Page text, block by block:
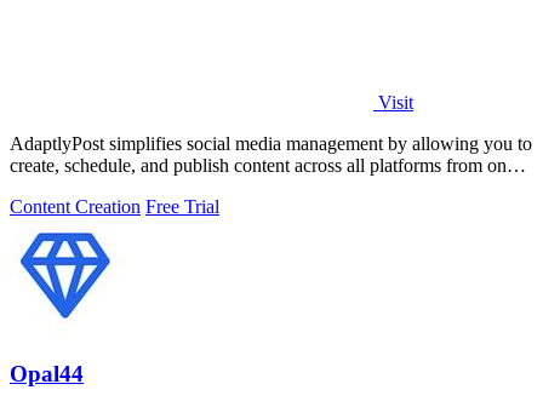
Visit
AdaptlyPost simplifies social media management by allowing you to
create, schedule, and publish content across all platforms from one
Content Creation Free Trial
Opal44